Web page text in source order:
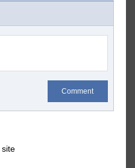
Comment
site